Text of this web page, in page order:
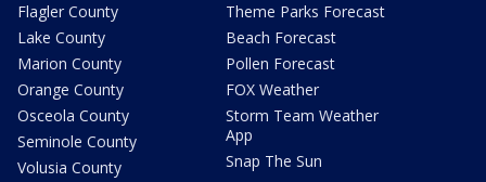
Flagler County
Lake County
Marion County
Orange County
Osceola County
Seminole County
Volusia County
Theme Parks Forecast
Beach Forecast
Pollen Forecast
FOX Weather
Storm Team Weather
App
Snap The Sun